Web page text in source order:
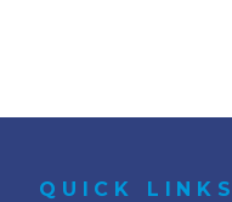
QUICK LINKS